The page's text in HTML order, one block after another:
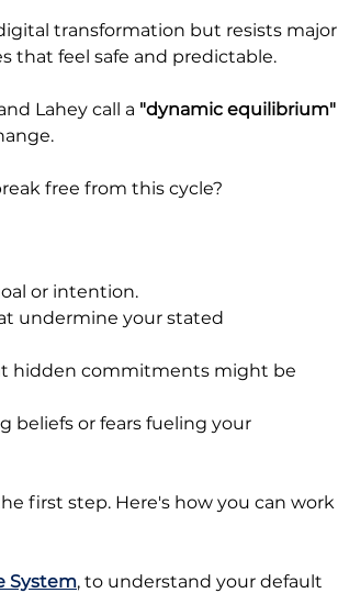
transformation but resists major
that feel safe and predictable.
Lahey call a "dynamic equilibrium"
free from this cycle?
or intention.
undermine your stated
hidden commitments might be
beliefs or fears fueling your
first step. Here's how you can work
System, to understand your default